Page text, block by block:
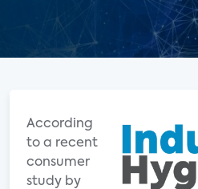
According
to a recent
consumer
study by